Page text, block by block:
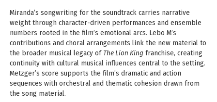
Miranda’s songwriting for the soundtrack carries narrative
weight through character-driven performances and ensemble
numbers rooted in the film’s emotional arcs. Lebo M’s
contributions and choral arrangements link the new material to
the broader musical legacy of The Lion King franchise, creating
continuity with cultural musical influences central to the setting.
Metzger’s score supports the film’s dramatic and action
sequences with orchestral and thematic cohesion drawn from
the song material.